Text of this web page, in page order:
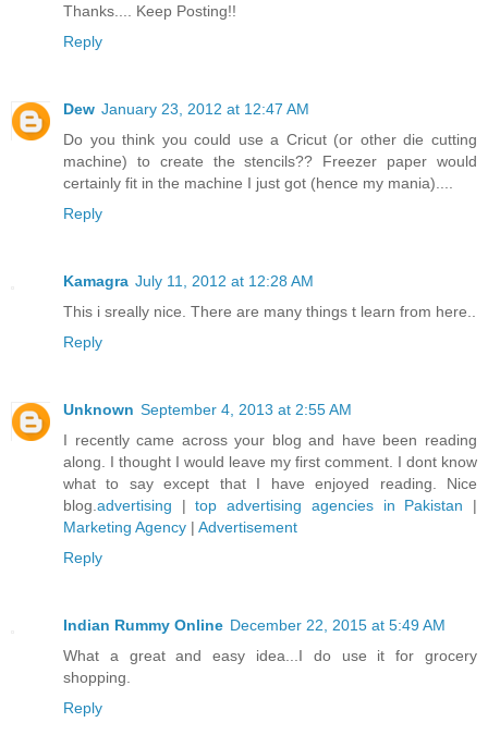
Thanks.... Keep Posting!!
Reply
Dew January 23, 2012 at 12:47 AM
Do you think you could use a Cricut (or other die cutting
machine) to create the stencils?? Freezer paper would
certainly fit in the machine I just got (hence my mania)....
Reply
Kamagra July 11, 2012 at 12:28 AM
This i sreally nice. There are many things t learn from here..
Reply
Unknown September 4, 2013 at 2:55 AM
I recently came across your blog and have been reading
along. I thought I would leave my first comment. I dont know
what to say except that I have enjoyed reading. Nice
blog. advertising |top advertising agencies in Pakistan |
Marketing Agency | Advertisement
Reply
Indian Rummy Online December 22, 2015 at 5:49 AM
What a great and easy idea...I do use it for grocery
shopping.
Reply